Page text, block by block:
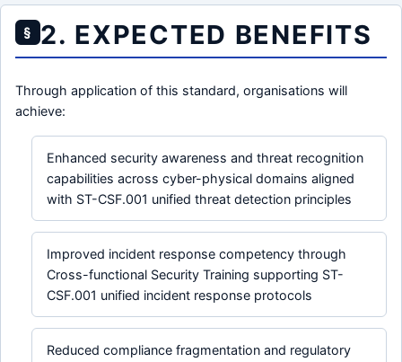
§ 2. EXPECTED BENEFITS
Through application of this standard, organisations will
achieve:
Enhanced security awareness and threat recognition
capabilities across cyber-physical domains aligned
with ST-CSF.001 unified threat detection principles
Improved incident response competency through
Cross-functional Security Training supporting ST-
CSF.001 unified incident response protocols
Reduced compliance fragmentation and regulatory